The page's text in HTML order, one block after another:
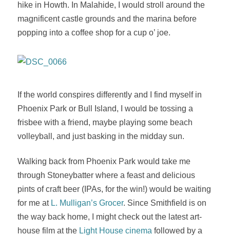
hike in Howth. In Malahide, I would stroll around the
magnificent castle grounds and the marina before
popping into a coffee shop for a cup o’ joe.
If the world conspires differently and I find myself in
Phoenix Park or Bull Island, I would be tossing a
frisbee with a friend, maybe playing some beach
volleyball, and just basking in the midday sun.
Walking back from Phoenix Park would take me
through Stoneybatter where a feast and delicious
pints of craft beer (IPAs, for the win!) would be waiting
for me at L. Mulligan’s Grocer. Since Smithfield is on
the way back home, I might check out the latest art-
house film at the Light House cinema followed by a